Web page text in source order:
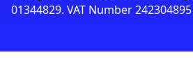
01344829. VAT Number 242304895